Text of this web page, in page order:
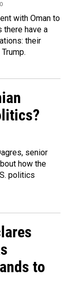
with Oman to
there have a
their
senior
how the
politics
to